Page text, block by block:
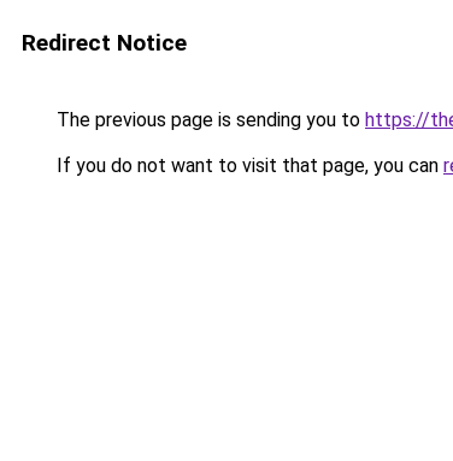
Redirect Notice
The previous page is sending you to https://
If you do not want to visit that page, you can